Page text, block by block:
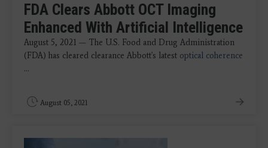
FDA Clears Abbott OCT Imaging
Enhanced With Artificial Intelligence
August 5, 2021 — The U.S. Food and Drug Administration
(FDA) has cleared clearance Abbott's latest optical coherence
...
August 05, 2021